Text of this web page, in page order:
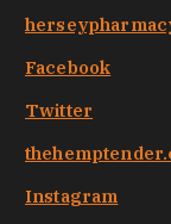
Facebook
Twitter
Instagram